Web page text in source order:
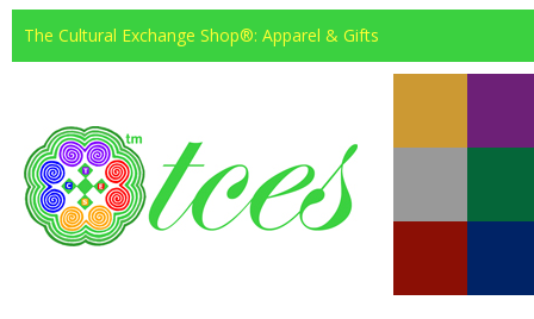
The Cultural Exchange Shop®: Apparel & Gifts